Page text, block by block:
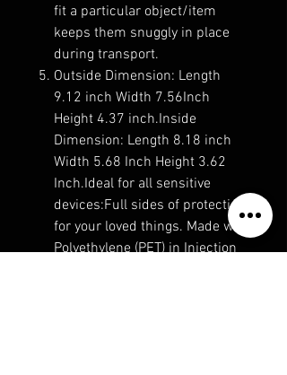
fit a particular object/item
keeps them snuggly in place
during transport.
Outside Dimension: Length
9.12 inch Width 7.56Inch
Height 4.37 inch.Inside
Dimension: Length 8.18 inch
Width 5.68 Inch Height 3.62
Inch.Ideal for all sensitive
devices:Full sides of protection
for your loved things. Made with
Polyethylene (PET) in Injection